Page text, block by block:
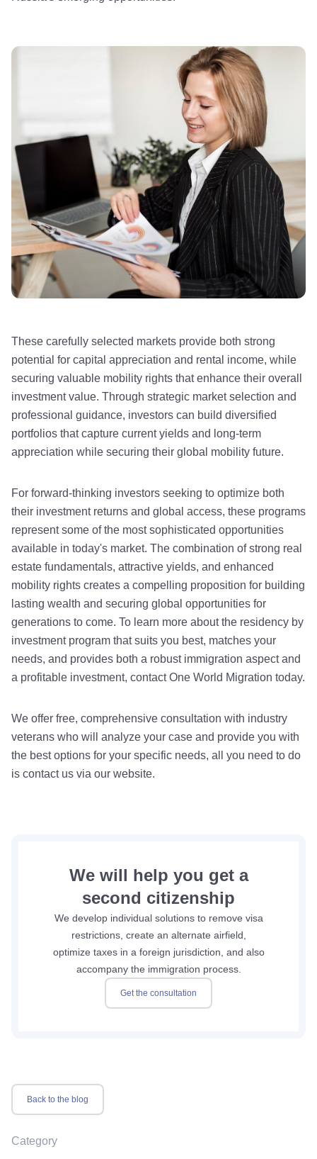
These carefully selected markets provide both strong
potential for capital appreciation and rental income, while
securing valuable mobility rights that enhance their overall
investment value. Through strategic market selection and
professional guidance, investors can build diversified
portfolios that capture current yields and long-term
appreciation while securing their global mobility future.
For forward-thinking investors seeking to optimize both
their investment returns and global access, these programs
represent some of the most sophisticated opportunities
available in today's market. The combination of strong real
estate fundamentals, attractive yields, and enhanced
mobility rights creates a compelling proposition for building
lasting wealth and securing global opportunities for
generations to come. To learn more about the residency by
investment program that suits you best, matches your
needs, and provides both a robust immigration aspect and
a profitable investment, contact One World Migration today.
We offer free, comprehensive consultation with industry
veterans who will analyze your case and provide you with
the best options for your specific needs, all you need to do
is contact us via our website.
We will help you get a
second citizenship
We develop individual solutions to remove visa
restrictions, create an alternate airfield,
optimize taxes in a foreign jurisdiction, and also
accompany the immigration process.
Get the consultation
Back to the blog
Category